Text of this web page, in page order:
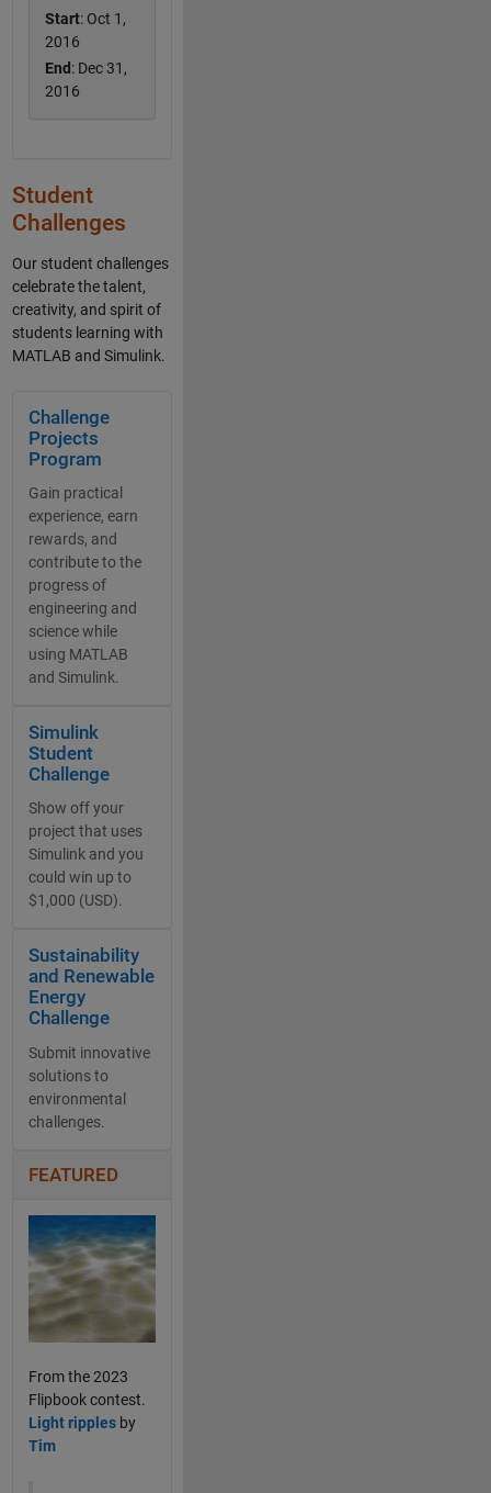
Start: Oct 1,
2016
End : Dec 31,
2016
Student
Challenges
Our student challenges
celebrate the talent,
creativity, and spirit of
students learning with
MATLAB and Simulink.
Challenge
Projects
Program
Gain practical
experience, earn
rewards, and
contribute to the
progress of
engineering and
science while
using MATLAB
and Simulink.
Simulink
Student
Challenge
Show off your
project that uses
Simulink and you
could win up to
$1,000 (USD).
Sustainability
and Renewable
Energy
Challenge
Submit innovative
solutions to
environmental
challenges.
FEATURED
From the 2023
Flipbook contest.
Light ripplesby
Tim